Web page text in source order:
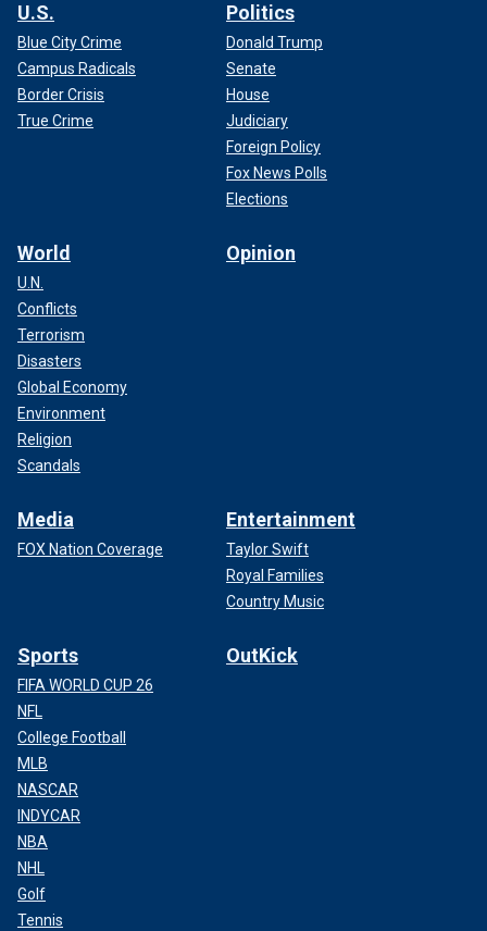
U.S.
Blue City Crime
Campus Radicals
Border Crisis
True Crime
Politics
Donald Trump
Senate
House
Judiciary
Foreign Policy
Fox News Polls
Elections
World
U.N.
Conflicts
Terrorism
Disasters
Global Economy
Environment
Religion
Scandals
Opinion
Media
FOX Nation Coverage
Entertainment
Taylor Swift
Royal Families
Country Music
Sports
FIFA WORLD CUP 26
NFL
College Football
MLB
NASCAR
INDYCAR
NBA
NHL
Golf
Tennis
OutKick